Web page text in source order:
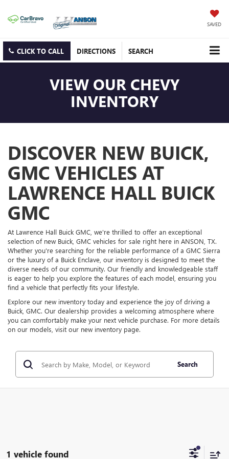
SAVED
CLICK TO CALL DIRECTIONS SEARCH
VIEW OUR CHEVY
INVENTORY
DISCOVER NEW BUICK,
GMC VEHICLES AT
LAWRENCE HALL BUICK
GMC
At Lawrence Hall Buick GMC, we're thrilled to offer an exceptional
selection of new Buick, GMC vehicles for sale right here in ANSON, TX.
Whether you're searching for the reliable performance of a GMC Sierra
or the luxury of a Buick Enclave, our inventory is designed to meet the
diverse needs of our community. Our friendly and knowledgeable staff
is eager to help you explore the features of each model, ensuring you
find a vehicle that perfectly fits your lifestyle.
Explore our new inventory today and experience the joy of driving a
Buick, GMC. Our dealership provides a welcoming atmosphere where
you can comfortably make your next vehicle purchase. For more details
on our models, visit our new inventory page.
Search
1 vehicle found